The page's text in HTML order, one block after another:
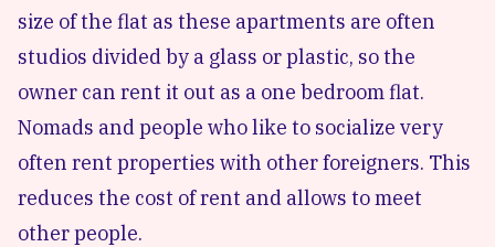
size of the flat as these apartments are often
studios divided by a glass or plastic, so the
owner can rent it out as a one bedroom flat.
Nomads and people who like to socialize very
often rent properties with other foreigners. This
reduces the cost of rent and allows to meet
other people.